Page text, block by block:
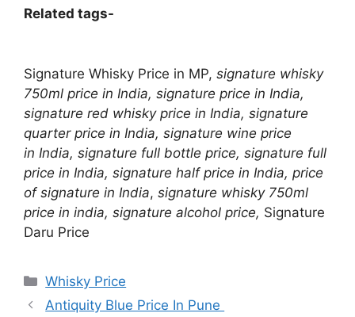
Related tags-
Signature Whisky Price in MP, signature whisky
750ml price in India, signature price in India,
signature red whisky price in India, signature
quarter price in India, signature wine price
in India, signature full bottle price, signature full
price in India, signature half price in India, price
of signature in India, signature whisky 750ml
price in india, signature alcohol price, Signature
Daru Price
Categories
Whisky Price
Antiquity Blue Price In Pune